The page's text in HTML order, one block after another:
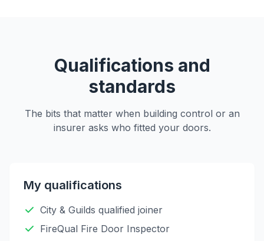
Qualifications and
standards
The bits that matter when building control or an
insurer asks who fitted your doors.
My qualifications
City & Guilds qualified joiner
FireQual Fire Door Inspector